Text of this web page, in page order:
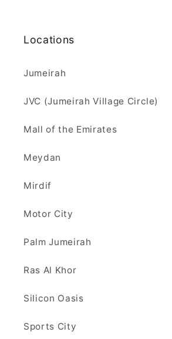
Locations
Jumeirah
JVC (Jumeirah Village Circle)
Mall of the Emirates
Meydan
Mirdif
Motor City
Palm Jumeirah
Ras Al Khor
Silicon Oasis
Sports City